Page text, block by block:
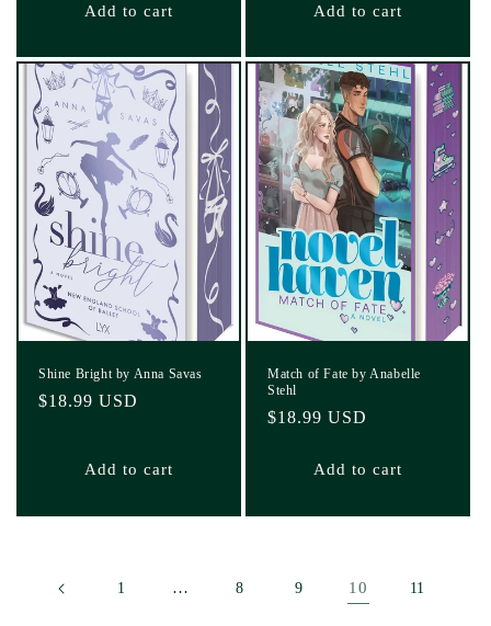
Add to cart Add to cart
Shine Bright by Anna Savas
Regular
$18.99 USD
Add to cart
Match of Fate by Anabelle
Stehl
Regular
$18.99 USD
Add to cart
1 … 8 9 10 11